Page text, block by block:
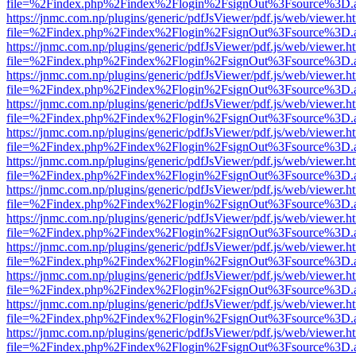
https://jnmc.com.np/plugins/generic/pdfJsViewer/pdf.js/web/
https://jnmc.com.np/plugins/generic/pdfJsViewer/pdf.js/web/
https://jnmc.com.np/plugins/generic/pdfJsViewer/pdf.js/web/
https://jnmc.com.np/plugins/generic/pdfJsViewer/pdf.js/web/
https://jnmc.com.np/plugins/generic/pdfJsViewer/pdf.js/web/
https://jnmc.com.np/plugins/generic/pdfJsViewer/pdf.js/web/
https://jnmc.com.np/plugins/generic/pdfJsViewer/pdf.js/web/
https://jnmc.com.np/plugins/generic/pdfJsViewer/pdf.js/web/
https://jnmc.com.np/plugins/generic/pdfJsViewer/pdf.js/web/
https://jnmc.com.np/plugins/generic/pdfJsViewer/pdf.js/web/
https://jnmc.com.np/plugins/generic/pdfJsViewer/pdf.js/web/
https://jnmc.com.np/plugins/generic/pdfJsViewer/pdf.js/web/